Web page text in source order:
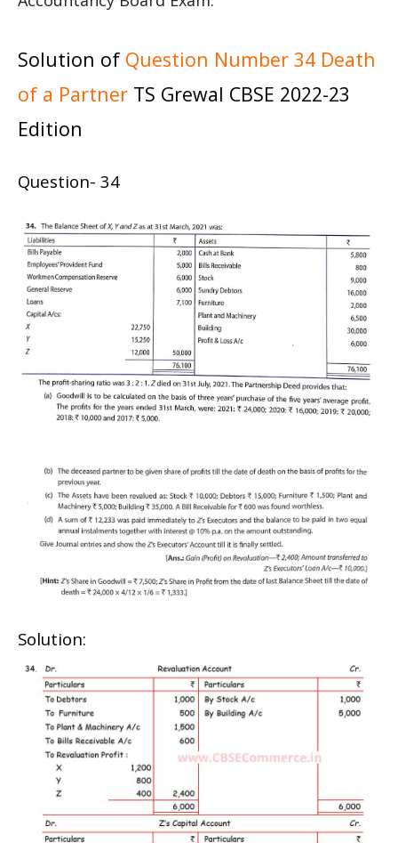
Solution of Question Number 34 Death
of a Partner TS Grewal CBSE 2022-23
Edition
Question- 34
Solution: